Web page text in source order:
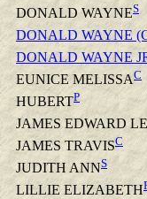
DONALD WAYNES
DONALD WAYNE
DONALD WAYNE
EUNICE MELISSAC
HUBERTP
JAMES EDWARD
JAMES TRAVISC
JUDITH ANNS
LILLIE ELIZABETH